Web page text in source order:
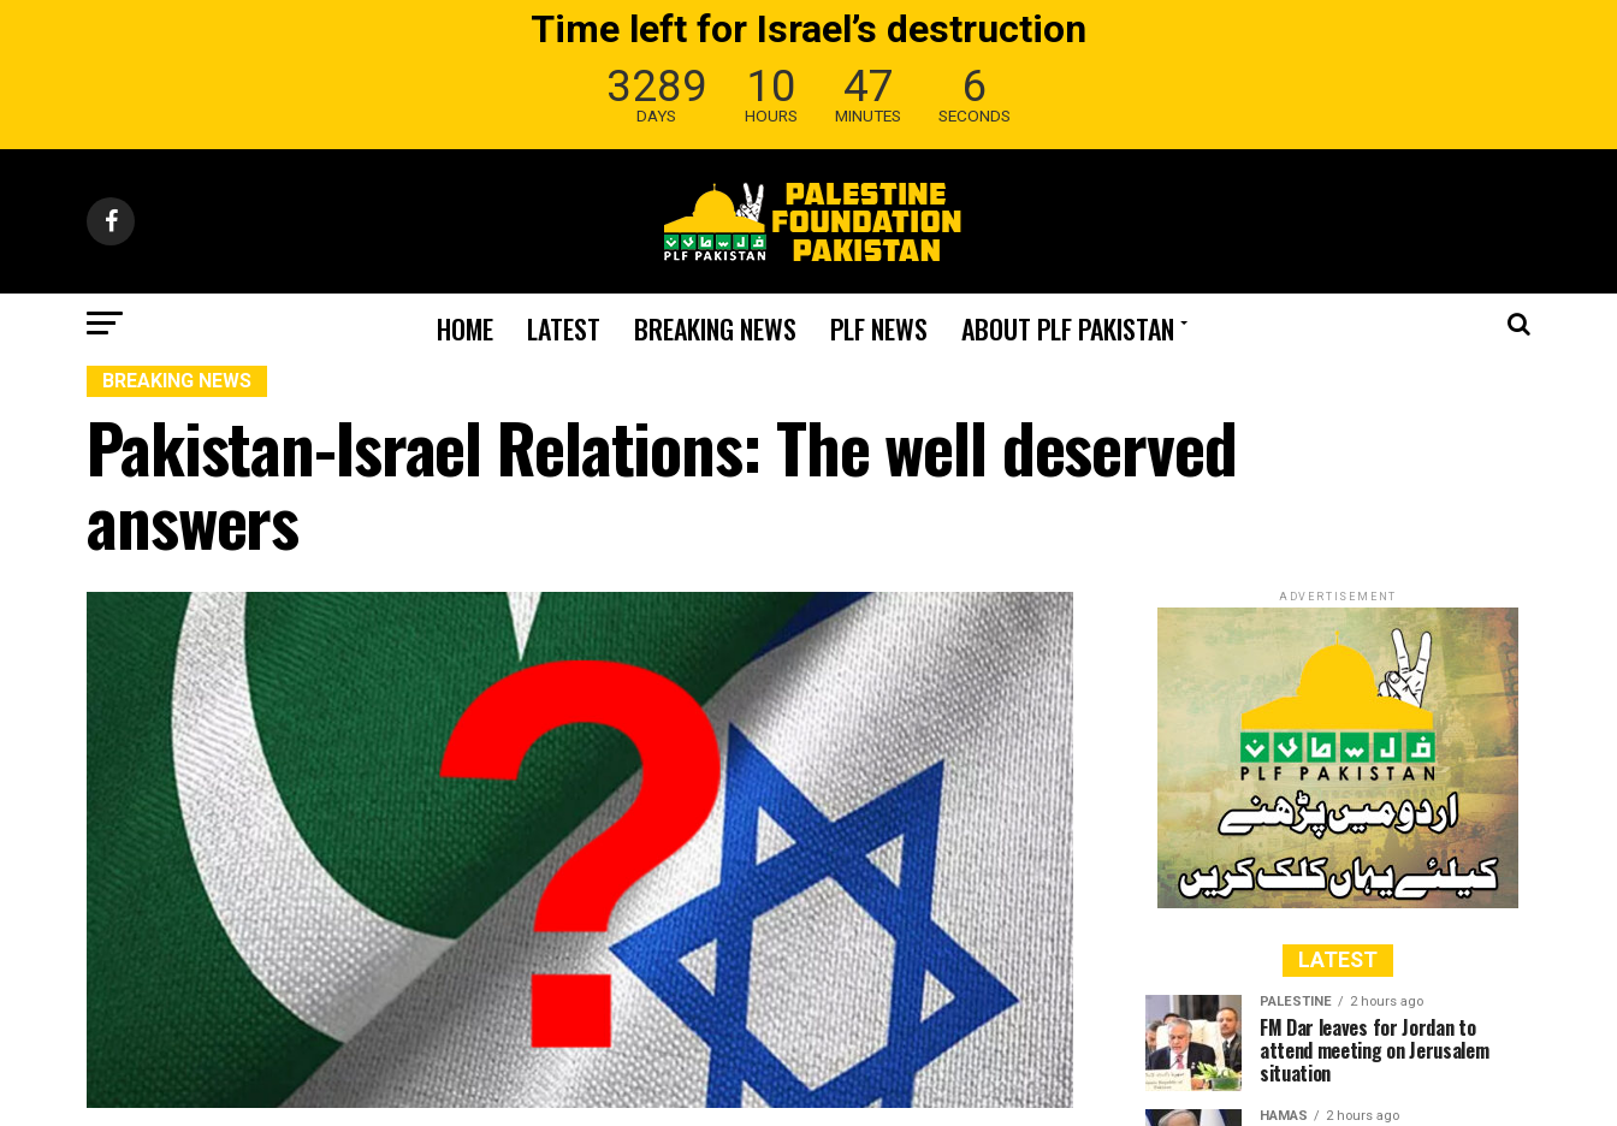
Time left for Israel’s destruction
3289
DAYS
10
HOURS
47
MINUTES
5
SECONDS
HOME LATEST BREAKING NEWS PLF NEWS ABOUT PLF PAKISTAN
BREAKING NEWS
Pakistan-Israel Relations: The well deserved
answers
ADVERTISEMENT
LATEST
PALESTINE 2 hours ago
FM Dar leaves for Jordan to
attend meeting on Jerusalem
situation
HAMAS 2 hours ago